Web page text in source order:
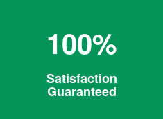
100%
Satisfaction
Guaranteed